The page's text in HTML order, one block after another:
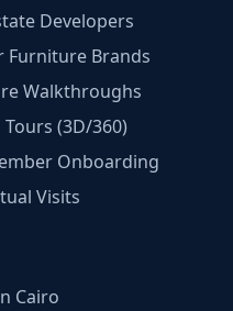
Developers
Brands
Walkthroughs
(3D/360)
Onboarding
Visits
Cairo